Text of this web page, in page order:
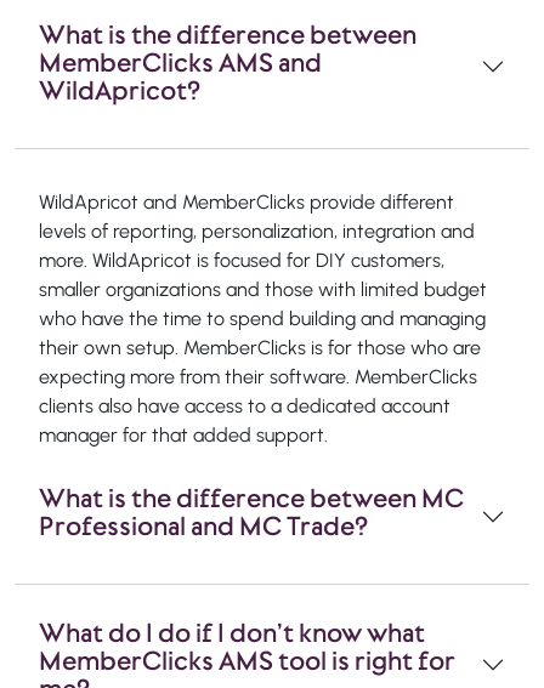
What is the difference between
MemberClicks AMS and
WildApricot?
WildApricot and MemberClicks provide different
levels of reporting, personalization, integration and
more. WildApricot is focused for DIY customers,
smaller organizations and those with limited budget
who have the time to spend building and managing
their own setup. MemberClicks is for those who are
expecting more from their software. MemberClicks
clients also have access to a dedicated account
manager for that added support.
What is the difference between MC
Professional and MC Trade?
What do I do if I don’t know what
MemberClicks AMS tool is right for